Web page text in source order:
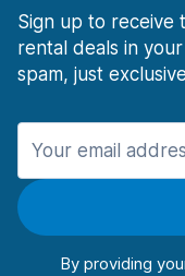
Sign up to receive
rental deals in
spam, just
By providing